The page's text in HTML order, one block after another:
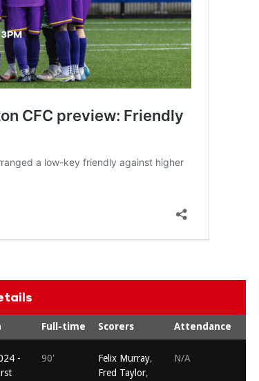
Full-time Scorers Attendance
-
90' Felix Murray,
Fred Taylor,
N/A